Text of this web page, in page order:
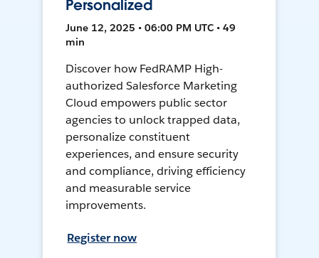
Personalized
June 12, 2025 • 06:00 PM UTC • 49
min
Discover how FedRAMP High-
authorized Salesforce Marketing
Cloud empowers public sector
agencies to unlock trapped data,
personalize constituent
experiences, and ensure security
and compliance, driving efficiency
and measurable service
improvements.
Register now